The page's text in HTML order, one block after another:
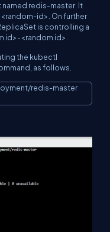
named redis-master. It
id>. On further
is controlling a
id>-<random id>.
the kubectl
as follows.
redis-masterCopy